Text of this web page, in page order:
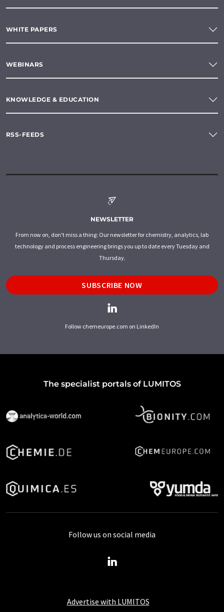
WHITE PAPERS
WEBINARS
KNOWLEDGE & EDUCATION
RSS-FEEDS
NEWSLETTER
From now on, don't miss a thing: Our newsletter for chemistry, analytics, lab
technology and process engineering brings you up to date every Tuesday and
Thursday.
SUBSCRIBE NOW
Follow chemeurope.com on LinkedIn
The specialist portals of LUMITOS
Advertise with LUMITOS
Follow us on social media